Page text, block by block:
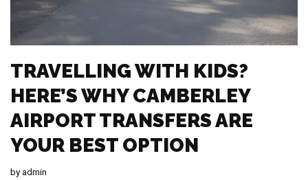
TRAVELLING WITH KIDS?
HERE’S WHY CAMBERLEY
AIRPORT TRANSFERS ARE
YOUR BEST OPTION
byadmin